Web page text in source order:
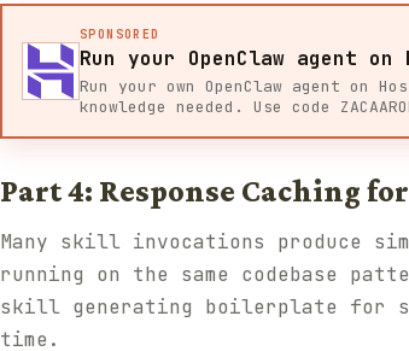
SPONSORED
Run your OpenClaw agent
Run your own OpenClaw agent on
knowledge needed. Use code
Part 4: Response Caching
Many skill invocations
running on the same codebase
skill generating boilerplate for
time.